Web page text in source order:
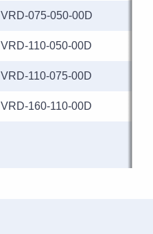
VRD-075-050-00D
VRD-110-050-00D
VRD-110-075-00D
VRD-160-110-00D